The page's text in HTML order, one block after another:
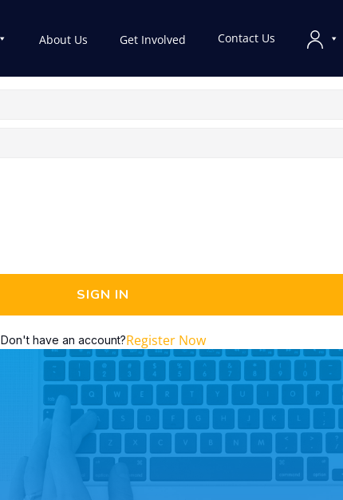
About Us Get Involved Contact Us
SIGN IN
Don't have an account?Register Now